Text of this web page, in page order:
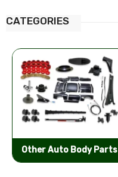
CATEGORIES
Other Auto Body Parts